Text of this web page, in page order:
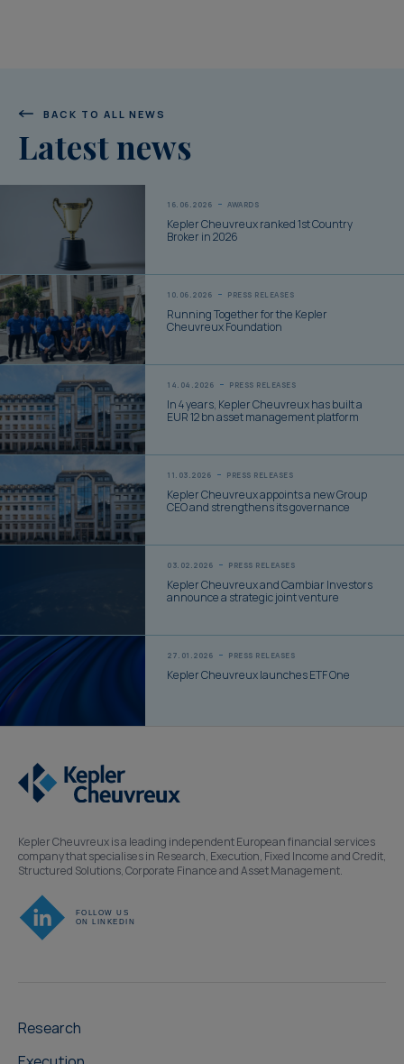
BACK TO ALL NEWS
Latest news
16.06.2026 AWARDS
Kepler Cheuvreux ranked 1st Country
Broker in 2026
10.06.2026 PRESS RELEASES
Running Together for the Kepler
Cheuvreux Foundation
14.04.2026 PRESS RELEASES
In 4 years, Kepler Cheuvreux has built a
EUR 12 bn asset management platform
11.03.2026 PRESS RELEASES
Kepler Cheuvreux appoints a new Group
CEO and strengthens its governance
03.02.2026 PRESS RELEASES
Kepler Cheuvreux and Cambiar Investors
announce a strategic joint venture
27.01.2026 PRESS RELEASES
Kepler Cheuvreux launches ETF One
Kepler Cheuvreux is a leading independent European financial services
company that specialises in Research, Execution, Fixed Income and Credit,
Structured Solutions, Corporate Finance and Asset Management.
Research